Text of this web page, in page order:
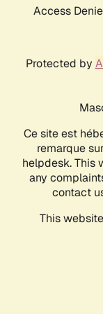
Access
Protected by
Ce site est
remarque
helpdesk. This
any
contact
This